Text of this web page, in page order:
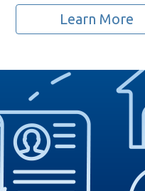
Learn More